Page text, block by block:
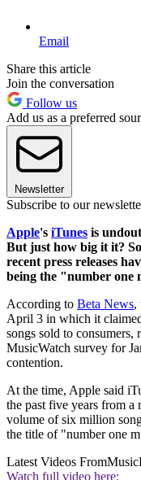
Email
Share this article
Join the conversation
Follow us
Add us as a preferred
Newsletter
Subscribe to our
Apple's iTunes is
But just how big it it?
recent press releases
being the "number one
According to Beta News,
April 3 in which it
songs sold to
MusicWatch survey for
contention.
At the time, Apple said
the past five years from a
volume of six million
the title of "number one
Latest Videos From
Watch full video here: